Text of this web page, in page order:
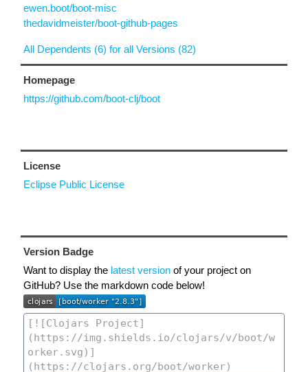
ewen.boot/boot-misc
thedavidmeister/boot-github-pages
All Dependents (6) for all Versions (82)
Homepage
https://github.com/boot-clj/boot
License
Eclipse Public License
Version Badge
Want to display the latest version of your project on
GitHub? Use the markdown code below!